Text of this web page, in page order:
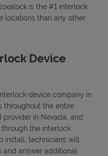
is the #1 interlock
locations than any other
Device
device company in
throughout the entire
provider in Nevada, and
the interlock
install, technicians will
and answer additional